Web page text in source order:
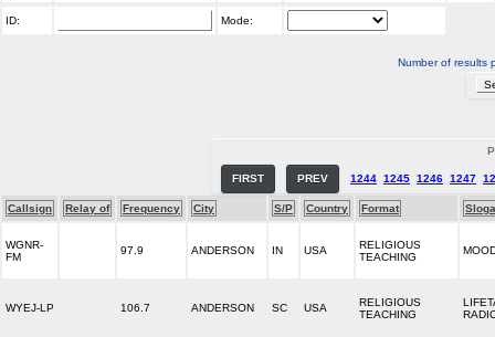
ID: Mode:
Number of results
FIRST PREV 1244 1245 1246 1247
Callsign Relay of Frequency City S/P Country Format
WGNR-
FM
97.9 ANDERSON IN USA
RELIGIOUS
TEACHING
WYEJ-LP 106.7 ANDERSON SC USA
RELIGIOUS
TEACHING